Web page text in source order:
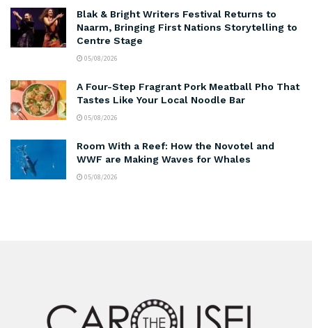
Blak & Bright Writers Festival Returns to
Naarm, Bringing First Nations Storytelling to
Centre Stage
05/08/2026
A Four-Step Fragrant Pork Meatball Pho That
Tastes Like Your Local Noodle Bar
05/08/2026
Room With a Reef: How the Novotel and
WWF are Making Waves for Whales
05/08/2026